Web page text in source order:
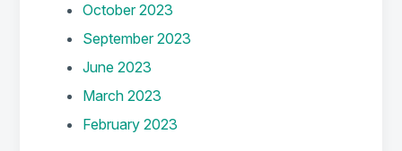
October 2023
September 2023
June 2023
March 2023
February 2023